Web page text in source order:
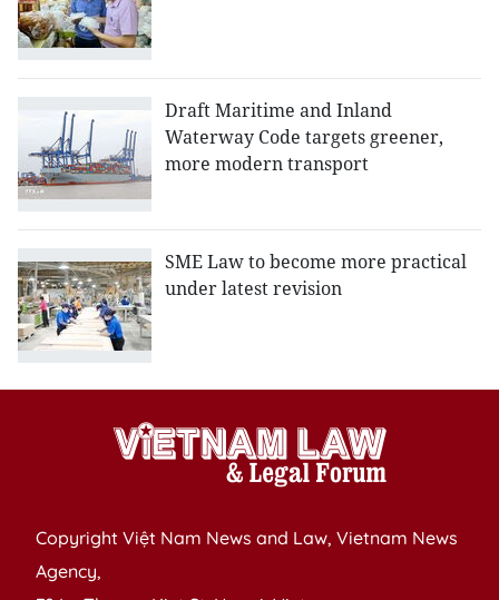
Draft Maritime and Inland
Waterway Code targets greener,
more modern transport
SME Law to become more practical
under latest revision
Copyright Việt Nam News and Law, Vietnam News
Agency,